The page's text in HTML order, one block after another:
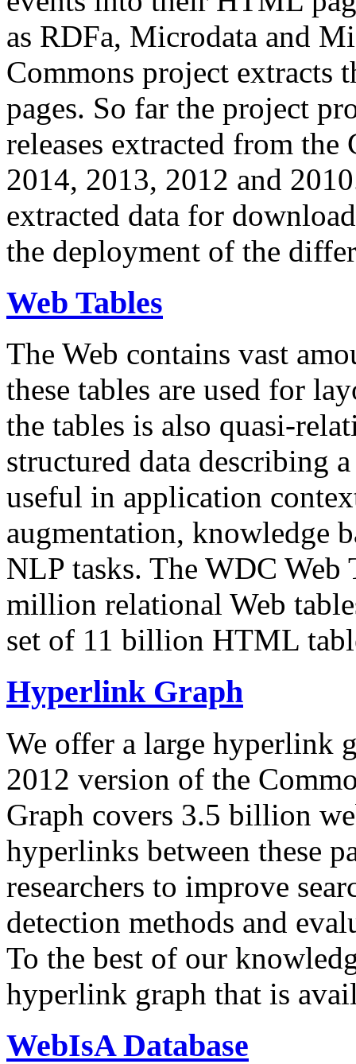
as RDFa, Microdata and
Commons project extracts
pages. So far the project
releases extracted from
2014, 2013, 2012 and
extracted data for
the deployment of the
Web Tables
The Web contains vast
these tables are used for
the tables is also quasi-
structured data describing
useful in application
augmentation, knowledge
NLP tasks. The WDC Web
million relational Web
set of 11 billion HTML
Hyperlink Graph
We offer a large hyperlink
2012 version of the
Graph covers 3.5 billion
hyperlinks between these
researchers to improve
detection methods and
To the best of our
hyperlink graph that is
WebIsA Database